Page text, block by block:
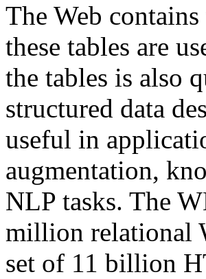
The Web
these tables are
the tables is also
structured data
useful in
augmentation,
NLP tasks. The
million relational
set of 11 billion